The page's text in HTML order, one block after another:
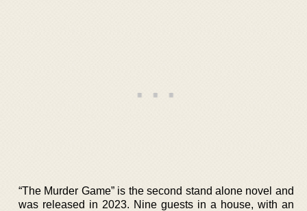
“The Murder Game” is the second stand alone novel and
was released in 2023. Nine guests in a house, with an